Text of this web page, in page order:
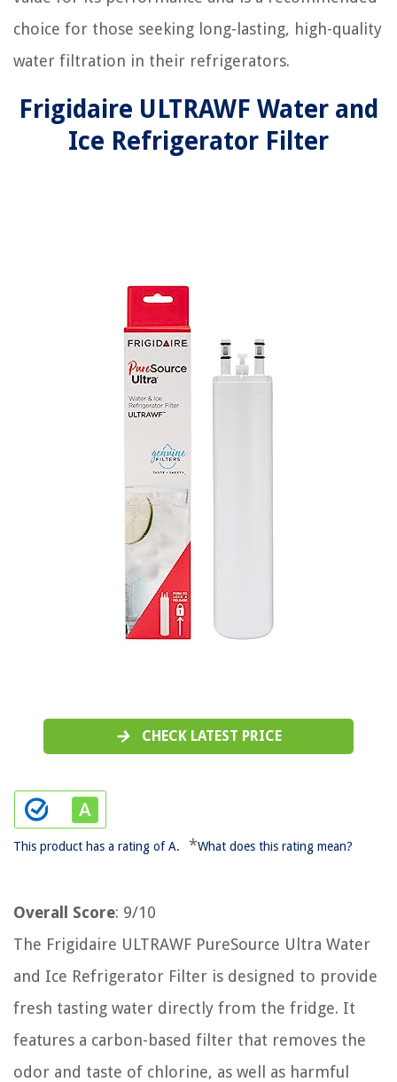
choice for those seeking long-lasting, high-quality
water filtration in their refrigerators.
Frigidaire ULTRAWF Water and
Ice Refrigerator Filter
CHECK LATEST PRICE
This product has a rating of A. *What does this rating mean?
Overall Score: 9/10
The Frigidaire ULTRAWF PureSource Ultra Water
and Ice Refrigerator Filter is designed to provide
fresh tasting water directly from the fridge. It
features a carbon-based filter that removes the
odor and taste of chlorine, as well as harmful